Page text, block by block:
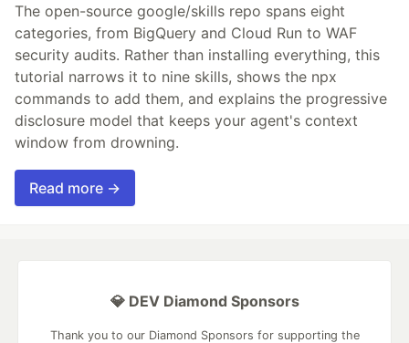
The open-source google/skills repo spans eight
categories, from BigQuery and Cloud Run to WAF
security audits. Rather than installing everything, this
tutorial narrows it to nine skills, shows the npx
commands to add them, and explains the progressive
disclosure model that keeps your agent's context
window from drowning.
Read more →
💎 DEV Diamond Sponsors
Thank you to our Diamond Sponsors for supporting the